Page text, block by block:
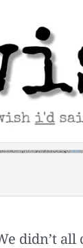
didn’t all